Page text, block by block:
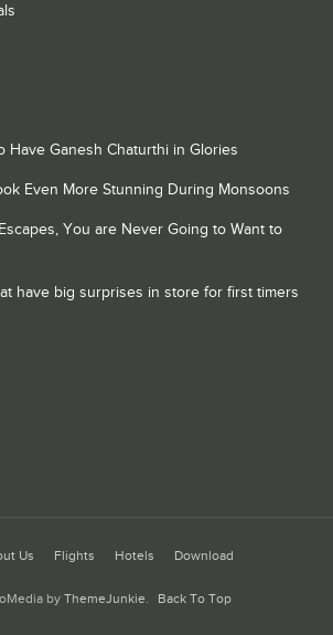
Have Ganesh Chaturthi in Glories
Even More Stunning During Monsoons
You are Never Going to Want to
have big surprises in store for first timers
Us Flights Hotels Download
byThemeJunkie. Back To Top